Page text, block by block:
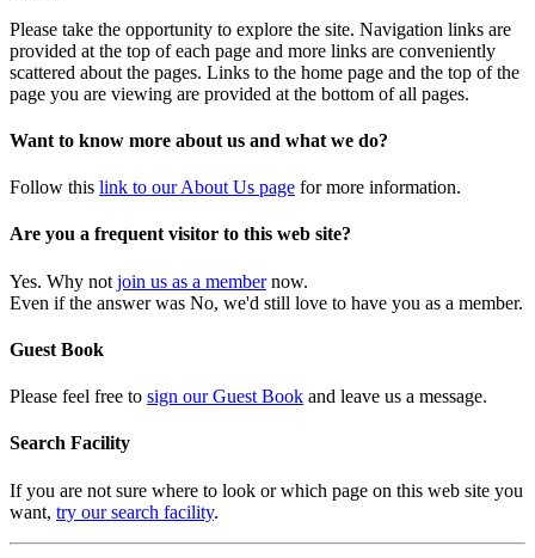
Please take the opportunity to explore the site. Navigation links are
provided at the top of each page and more links are conveniently
scattered about the pages. Links to the home page and the top of the
page you are viewing are provided at the bottom of all pages.
Want to know more about us and what we do?
Follow this link to our About Us page for more information.
Are you a frequent visitor to this web site?
Yes. Why not join us as a membernow.
Even if the answer was No, we'd still love to have you as a member.
Guest Book
Please feel free to sign our Guest Book and leave us a message.
Search Facility
If you are not sure where to look or which page on this web site you
want, try our search facility.